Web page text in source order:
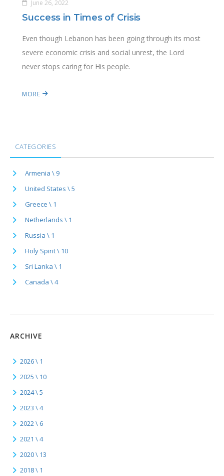
June 26, 2022
Success in Times of Crisis
Even though Lebanon has been going through its most
severe economic crisis and social unrest, the Lord
never stops caring for His people.
MORE
CATEGORIES
Armenia \ 9
United States \ 5
Greece \ 1
Netherlands \ 1
Russia \ 1
Holy Spirit \ 10
Sri Lanka \ 1
Canada \ 4
ARCHIVE
2026 \ 1
2025 \ 10
2024 \ 5
2023 \ 4
2022 \ 6
2021 \ 4
2020 \ 13
2018 \ 1